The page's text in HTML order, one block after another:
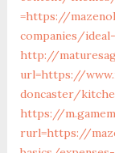
=https://
companies/
http://
url=https://
doncaster/
https://
rurl=https://